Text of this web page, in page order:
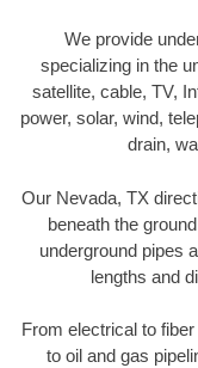
We provide
specializing in the
satellite, cable, TV,
power, solar, wind,
drain,
Our Nevada, TX
beneath the
underground pipes
lengths and
From electrical to
to oil and gas